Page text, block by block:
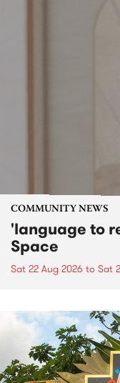
COMMUNITY NEWS
'language to
Space
Sat 22 Aug 2026 to Sat